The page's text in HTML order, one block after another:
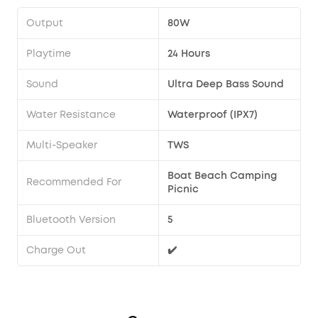
Output 80W
Playtime 24 Hours
Sound Ultra Deep Bass Sound
Water Resistance Waterproof (IPX7)
Multi-Speaker TWS
Recommended For
Boat Beach Camping
Picnic
Bluetooth Version 5
Charge Out ✔️